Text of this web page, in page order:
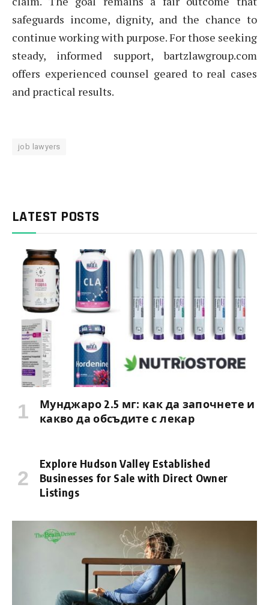
safeguards income, dignity, and the chance to
continue working with purpose. For those seeking
steady, informed support, bartzlawgroup.com
offers experienced counsel geared to real cases
and practical results.
job lawyers
LATEST POSTS
Мунджаро 2.5 мг: как да започнете и
какво да обсъдите с лекар
Explore Hudson Valley Established
Businesses for Sale with Direct Owner
Listings